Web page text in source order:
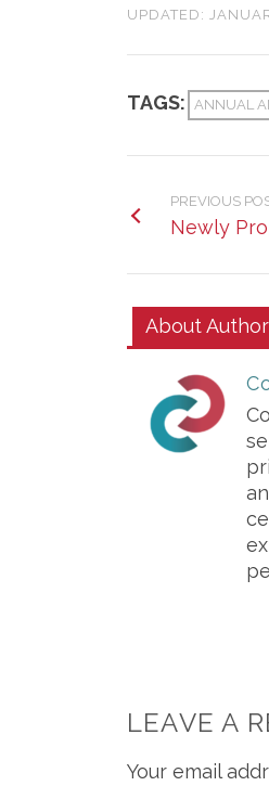
UPDATED:
TAGS: ANNUAL
PREVIOUS
Newly
About Author
LEAVE A
Your email